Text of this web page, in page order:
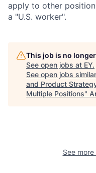
apply to other
a "U.S. worker".
This job is no
See open jobs at EY.
See open jobs
and Product
Multiple Positions"
See